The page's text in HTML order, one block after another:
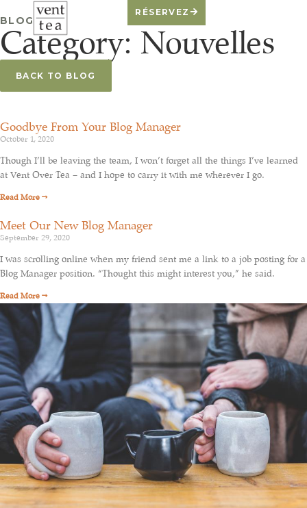
RÉSERVEZ
BLOG
Category: Nouvelles
BACK TO BLOG
Goodbye From Your Blog Manager
October 1, 2020
Though I’ll be leaving the team, I won’t forget all the things I’ve learned
at Vent Over Tea – and I hope to carry it with me wherever I go.
Read More →
Meet Our New Blog Manager
September 29, 2020
I was scrolling online when my friend sent me a link to a job posting for a
Blog Manager position. “Thought this might interest you,” he said.
Read More →